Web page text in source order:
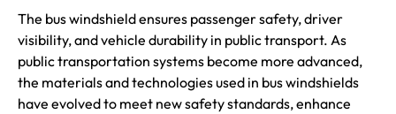
The buswindshieldensures passenger safety, driver
visibility, and vehicle durability in public transport. As
public transportation systems become more advanced,
the materials and technologies used in bus windshields
have evolved to meet new safety standards, enhance